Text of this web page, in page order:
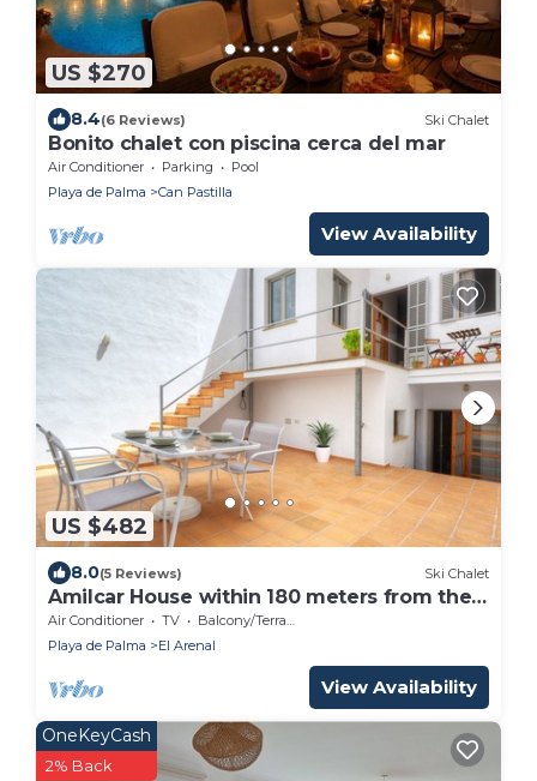
US $270
8.4(6 Reviews) Ski Chalet
Bonito chalet con piscina cerca del mar
Air Conditioner Parking
Pool
Playa de Palma
Can Pastilla
View Availability
US $482
8.0(5 Reviews) Ski Chalet
Amilcar House within 180 meters from the
beach of Playa de Palma
Air Conditioner TV
Balcony/Terrace
Playa de Palma
El Arenal
View Availability
OneKeyCash
2% Back